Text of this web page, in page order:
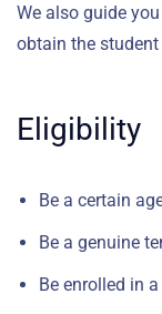
We also guide
obtain the
Eligibility
Be a certain
Be a genuine
Be enrolled in